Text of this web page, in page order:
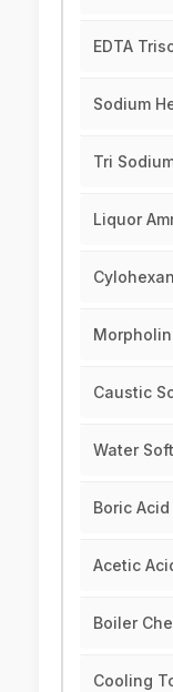
EDTA
Sodium
Tri
Liquor
Caustic
Water
Boric Acid
Acetic
Boiler
Cooling